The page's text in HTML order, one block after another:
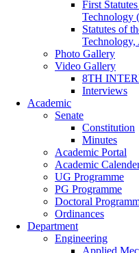
First
Technology
Statutes of
Technology,
Photo Gallery
Video Gallery
8TH
Interviews
Academic
Senate
Constitution
Minutes
Academic Portal
Academic
UG Programme
PG Programme
Doctoral
Ordinances
Department
Engineering
Applied